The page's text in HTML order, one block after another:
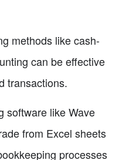
methods like cash-
can be effective
transactions.
software like Wave
from Excel sheets
processes